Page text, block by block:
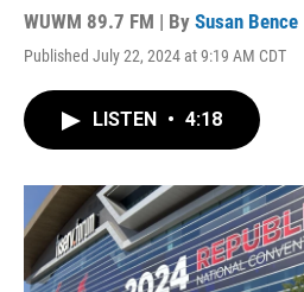
WUWM 89.7 FM | By Susan Bence
Published July 22, 2024 at 9:19 AM CDT
LISTEN • 4:18